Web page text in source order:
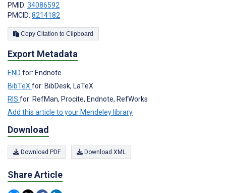
PMID: 34086592
PMCID: 8214182
Copy Citation to Clipboard
Export Metadata
END for: Endnote
BibTeX for: BibDesk, LaTeX
RIS for: RefMan, Procite, Endnote, RefWorks
Add this article to your Mendeley library
Download
Download PDF Download XML
Share Article